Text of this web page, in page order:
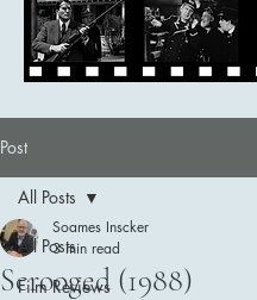
Post
All Posts
Film Reviews
All Posts
Scrooged (1988)
Soames Inscker
3 min read